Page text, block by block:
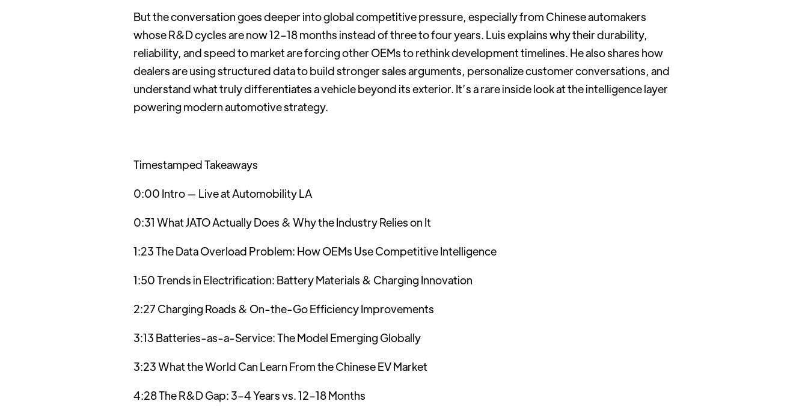
But the conversation goes deeper into global competitive pressure, especially from Chinese automakers
whose R&D cycles are now 12–18 months instead of three to four years. Luis explains why their durability,
reliability, and speed to market are forcing other OEMs to rethink development timelines. He also shares how
dealers are using structured data to build stronger sales arguments, personalize customer conversations, and
understand what truly differentiates a vehicle beyond its exterior. It’s a rare inside look at the intelligence layer
powering modern automotive strategy.
Timestamped Takeaways
0:00 Intro — Live at Automobility LA
0:31 What JATO Actually Does & Why the Industry Relies on It
1:23 The Data Overload Problem: How OEMs Use Competitive Intelligence
1:50 Trends in Electrification: Battery Materials & Charging Innovation
2:27 Charging Roads & On-the-Go Efficiency Improvements
3:13 Batteries-as-a-Service: The Model Emerging Globally
3:23 What the World Can Learn From the Chinese EV Market
4:28 The R&D Gap: 3–4 Years vs. 12–18 Months